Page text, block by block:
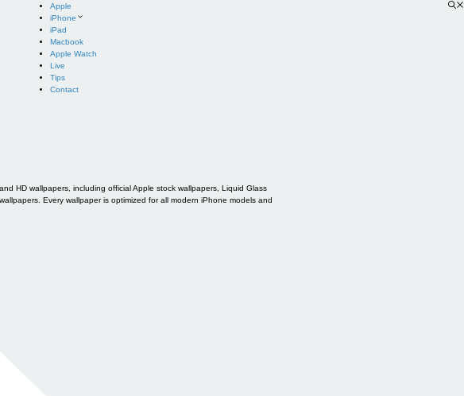
Apple
iPhone
iPad
Macbook
Apple Watch
Live
Tips
Contact
HD wallpapers, including official Apple stock wallpapers, Liquid Glass
Every wallpaper is optimized for all modern iPhone models and